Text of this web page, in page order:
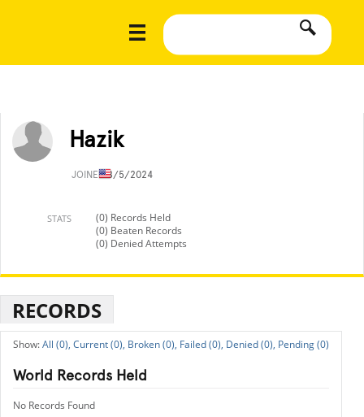
Hazik
JOINED8/5/2024
STATS
(0) Records Held
(0) Beaten Records
(0) Denied Attempts
RECORDS
All (0), Current (0), Broken (0), Failed (0), Denied (0), Pending (0)
World Records Held
No Records Found